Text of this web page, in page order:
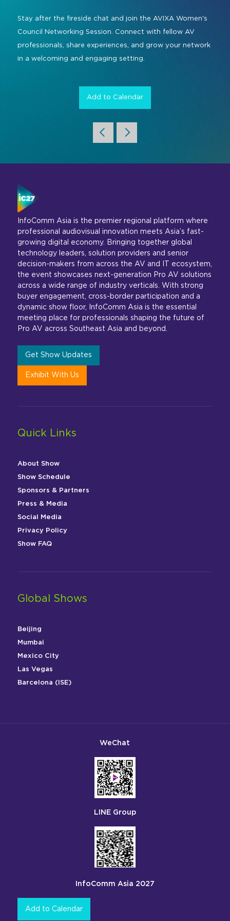
2026 Photo Album
InstagramFacebookLinkedin
#TechMeetsTribe
Exhibitor Directory
Special Events
Travel & Visa Info
Conferencing and Collaboration
Live, Immersive & Experiential
Solution
Stay after the fireside chat and join the AVIXA Women's
Council Networking Session. Connect with fellow AV
professionals, share experiences, and grow your network
in a welcoming and engaging setting.
Add to Calendar
InfoComm Asia is the premier regional platform where
professional audiovisual innovation meets Asia’s fast-
growing digital economy. Bringing together global
technology leaders, solution providers and senior
decision-makers from across the AV and IT ecosystem,
the event showcases next-generation Pro AV solutions
across a wide range of industry verticals. With strong
buyer engagement, cross-border participation and a
dynamic show floor, InfoComm Asia is the essential
meeting place for professionals shaping the future of
Pro AV across Southeast Asia and beyond.
Get Show Updates
Exhibit With Us
Quick Links
About Show
Show Schedule
Sponsors & Partners
Press & Media
Social Media
Privacy Policy
Show FAQ
Global Shows
Beijing
Mumbai
Mexico City
Las Vegas
Barcelona (ISE)
WeChat
LINE Group
InfoComm Asia 2027
Add to Calendar